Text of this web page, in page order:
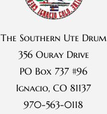
The Southern Ute Drum
356 Ouray Drive
PO Box 737 #96
Ignacio, CO 81137
970-563-0118